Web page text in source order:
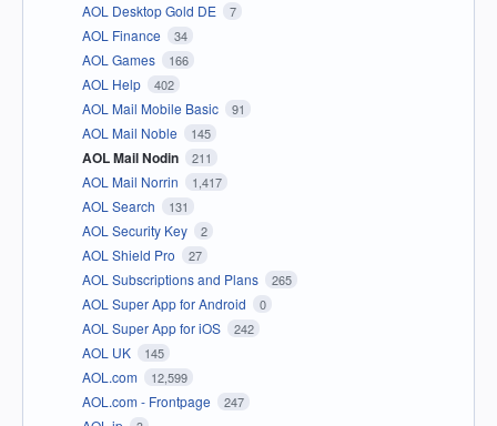
AOL Desktop Gold DE 7
AOL Finance 34
AOL Games 166
AOL Help 402
AOL Mail Mobile Basic 91
AOL Mail Noble 145
AOL Mail Nodin 211
AOL Mail Norrin 1,417
AOL Search 131
AOL Security Key 2
AOL Shield Pro 27
AOL Subscriptions and Plans 265
AOL Super App for Android 0
AOL Super App for iOS 242
AOL UK 145
AOL.com 12,599
AOL.com - Frontpage 247